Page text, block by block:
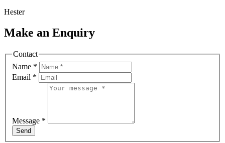
Hester
Make an Enquiry
Contact
Name *
Email *
Message *
Send